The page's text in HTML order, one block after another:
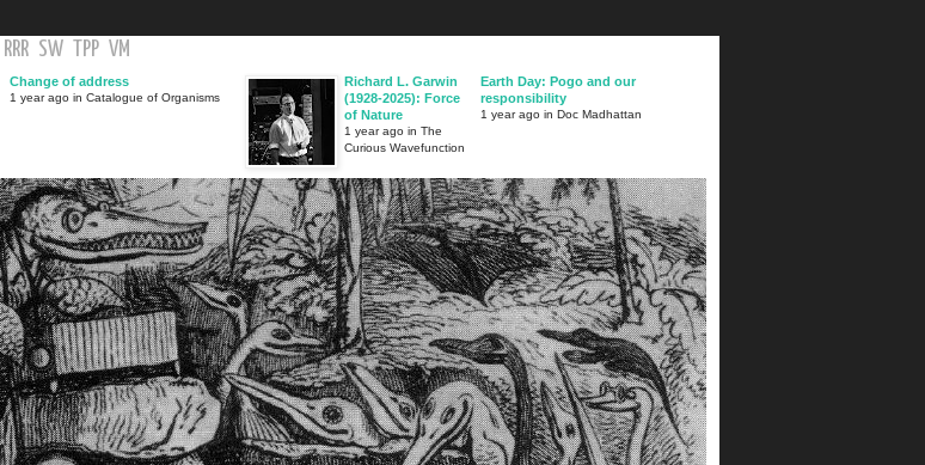
RRR SW TPP VM
Change of address
1 year ago in Catalogue of Organisms
Richard L. Garwin
(1928-2025): Force
of Nature
1 year ago in The
Curious Wavefunction
Earth Day: Pogo and our
responsibility
1 year ago in Doc Madhattan